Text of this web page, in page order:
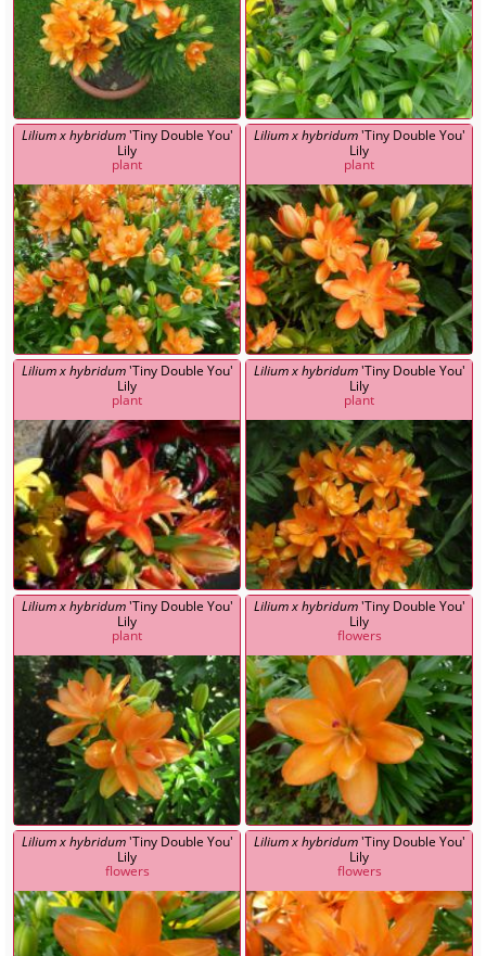
Lilium x hybridum'Tiny Double You'
Lily
plant
Lilium x hybridum'Tiny Double You'
Lily
plant
Lilium x hybridum'Tiny Double You'
Lily
plant
Lilium x hybridum'Tiny Double You'
Lily
plant
Lilium x hybridum'Tiny Double You'
Lily
plant
Lilium x hybridum'Tiny Double You'
Lily
flowers
Lilium x hybridum'Tiny Double You'
Lily
flowers
Lilium x hybridum'Tiny Double You'
Lily
flowers